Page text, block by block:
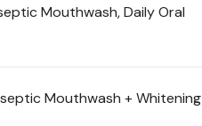
Mouthwash, Daily Oral
Mouthwash + Whitening